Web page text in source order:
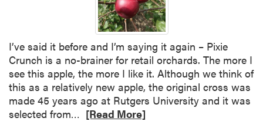
I’ve said it before and I’m saying it again – Pixie
Crunch is a no-brainer for retail orchards. The more I
see this apple, the more I like it. Although we think of
this as a relatively new apple, the original cross was
made 45 years ago at Rutgers University and it was
selected from… [Read More]